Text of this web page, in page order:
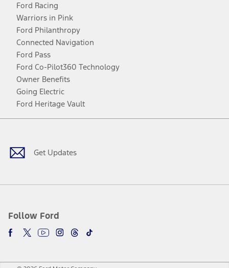
Ford Racing
Warriors in Pink
Ford Philanthropy
Connected Navigation
Ford Pass
Ford Co-Pilot360 Technology
Owner Benefits
Going Electric
Ford Heritage Vault
Get Updates
Follow Ford
Facebook
TwitterYoutubeInstagram
Threads
TikTok